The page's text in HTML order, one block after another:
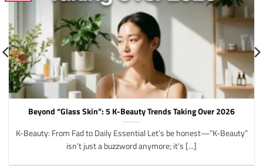
Beyond “Glass Skin”: 5 K-Beauty Trends Taking Over 2026
K-Beauty: From Fad to Daily Essential Let’s be honest—”K-Beauty”
isn’t just a buzzword anymore; it’s [...]